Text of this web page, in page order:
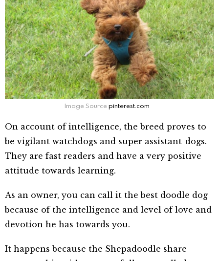
Image Sourcepinterest.com
On account of intelligence, the breed proves to
be vigilant watchdogs and super assistant-dogs.
They are fast readers and have a very positive
attitude towards learning.
As an owner, you can call it the best doodle dog
because of the intelligence and level of love and
devotion he has towards you.
It happens because the Shepadoodle share